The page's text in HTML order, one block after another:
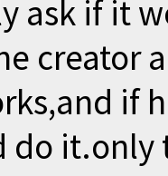
ask if it
creator
if
do it.only